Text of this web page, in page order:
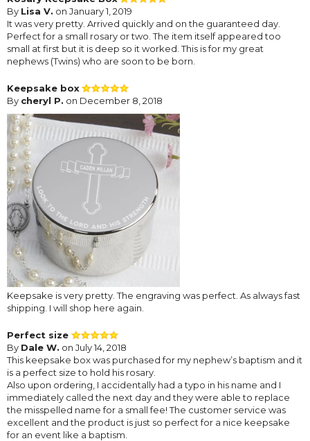
By Lisa V. on January 1, 2019
It was very pretty. Arrived quickly and on the guaranteed day.
Perfect for a small rosary or two. The item itself appeared too
small at first but it is deep so it worked. This is for my great
nephews (Twins) who are soon to be born.
Keepsake box
By cheryl P. on December 8, 2018
Keepsake is very pretty. The engraving was perfect. As always fast
shipping. I will shop here again.
Perfect size
By Dale W. on July 14, 2018
This keepsake box was purchased for my nephew’s baptism and it
is a perfect size to hold his rosary.
Also upon ordering, I accidentally had a typo in his name and I
immediately called the next day and they were able to replace
the misspelled name for a small fee! The customer service was
excellent and the product is just so perfect for a nice keepsake
for an event like a baptism.